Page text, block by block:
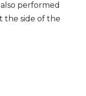
performed
the side of the